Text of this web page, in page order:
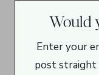
Would
Enter your
post straight